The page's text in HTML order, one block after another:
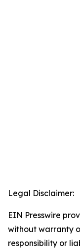
Legal Disclaimer:
EIN Presswire
without warranty
responsibility or